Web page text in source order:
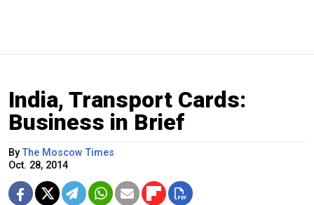
India, Transport Cards:
Business in Brief
By The Moscow Times
Oct. 28, 2014